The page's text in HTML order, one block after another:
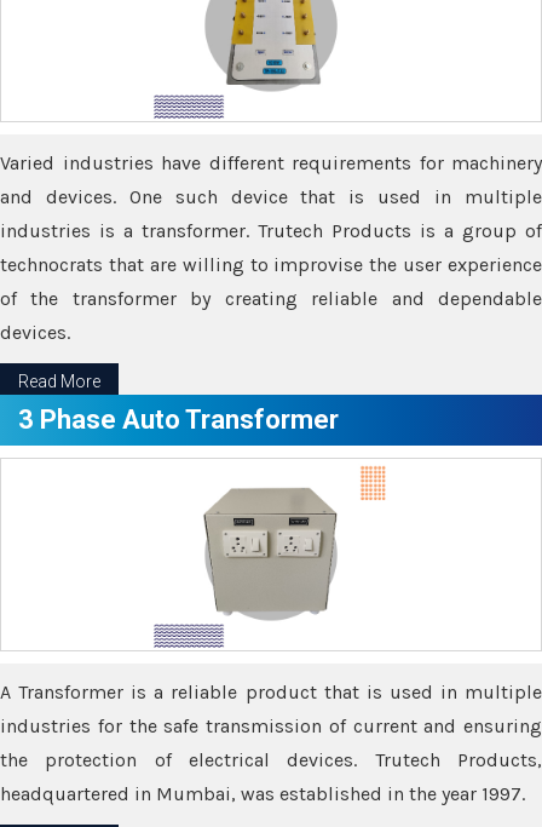
Varied industries have different requirements for machinery
and devices. One such device that is used in multiple
industries is a transformer. Trutech Products is a group of
technocrats that are willing to improvise the user experience
of the transformer by creating reliable and dependable
devices.
Read More
3 Phase Auto Transformer
A Transformer is a reliable product that is used in multiple
industries for the safe transmission of current and ensuring
the protection of electrical devices. Trutech Products,
headquartered in Mumbai, was established in the year 1997.